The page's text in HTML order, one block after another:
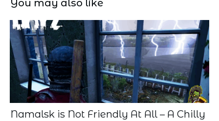
You may also like
Namalsk is Not Friendly At All – A Chilly